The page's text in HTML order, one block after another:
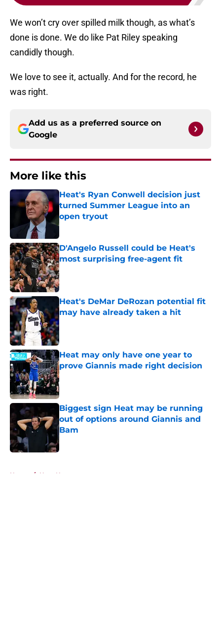
We won’t cry over spilled milk though, as what’s
done is done. We do like Pat Riley speaking
candidly though.
We love to see it, actually. And for the record, he
was right.
Add us as a preferred source on
Google
More like this
Heat's Ryan Conwell decision just
turned Summer League into an
open tryout
Published by on Invalid Date
D'Angelo Russell could be Heat's
most surprising free-agent fit
Published by on Invalid Date
Heat's DeMar DeRozan potential fit
may have already taken a hit
Published by on Invalid Date
Heat may only have one year to
prove Giannis made right decision
Published by on Invalid Date
Biggest sign Heat may be running
out of options around Giannis and
Bam
Home / Heat News